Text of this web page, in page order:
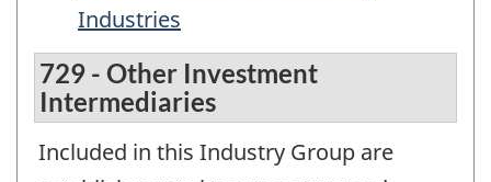
Industries
729 - Other Investment
Intermediaries
Included in this Industry Group are